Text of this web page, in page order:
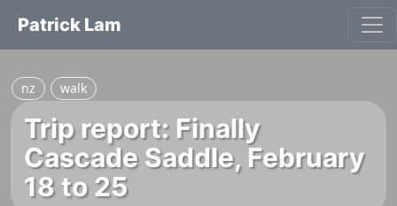
Patrick Lam
nz walk
Trip report: Finally
Cascade Saddle, February
18 to 25